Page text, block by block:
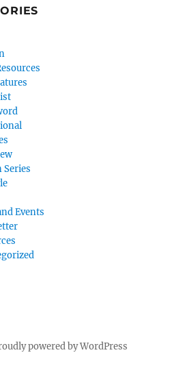
Series
Events
powered by WordPress